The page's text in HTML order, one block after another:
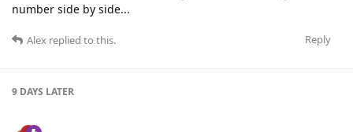
number side by side...
Reply
Alex replied to this.
9 DAYS LATER